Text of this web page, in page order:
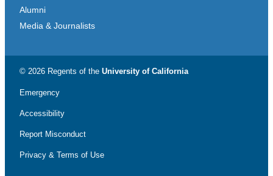
Alumni
Media & Journalists
© 2026 Regents of the University of California
Emergency
Accessibility
Report Misconduct
Privacy & Terms of Use